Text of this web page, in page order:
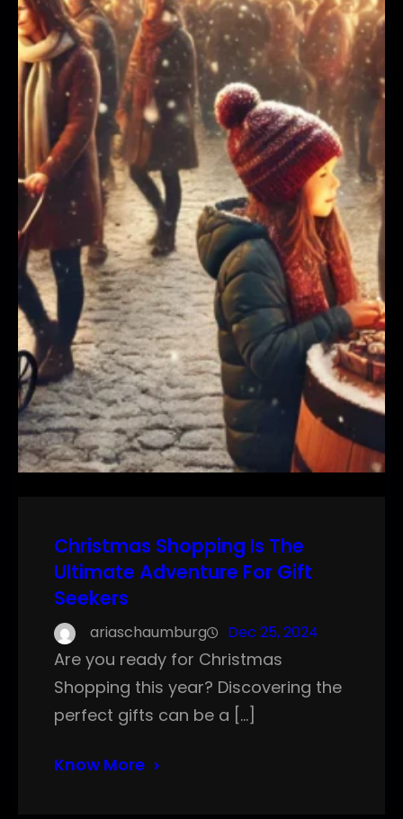
Christmas Shopping Is The
Ultimate Adventure For Gift
Seekers
ariaschaumburg Dec 25, 2024
Are you ready for Christmas
Shopping this year? Discovering the
perfect gifts can be a […]
Know More